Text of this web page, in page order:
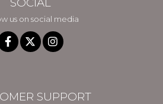
us on social media
SUPPORT